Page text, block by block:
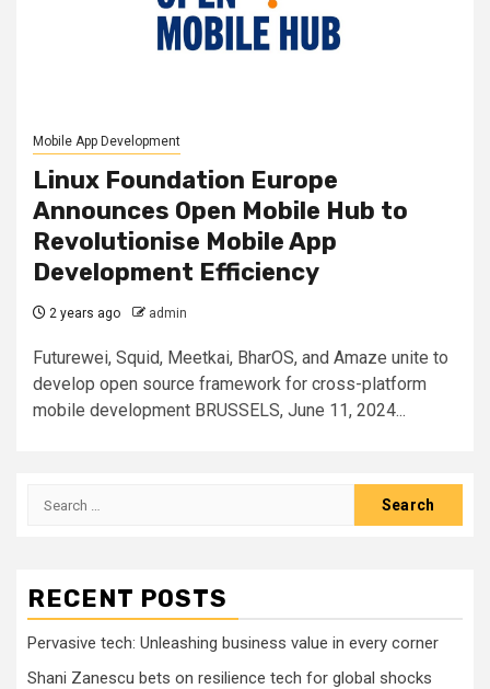
Mobile App Development
Linux Foundation Europe
Announces Open Mobile Hub to
Revolutionise Mobile App
Development Efficiency
2 years ago admin
Futurewei, Squid, Meetkai, BharOS, and Amaze unite to
develop open source framework for cross-platform
mobile development BRUSSELS, June 11, 2024...
Search
RECENT POSTS
Pervasive tech: Unleashing business value in every corner
Shani Zanescu bets on resilience tech for global shocks